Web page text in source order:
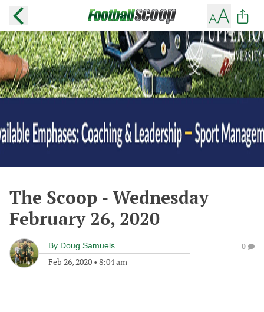
The Scoop - Wednesday
February 26, 2020
By Doug Samuels
Feb 26, 2020 • 8:04 am
0